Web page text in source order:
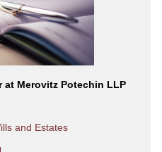
at Merovitz Potechin LLP
and Estates